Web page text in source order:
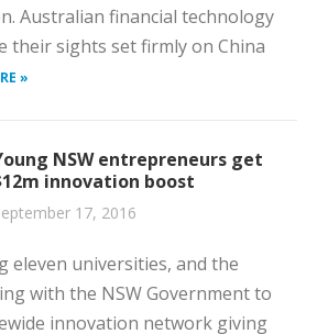
Australian financial technology
their sights set firmly on China
»
NSW entrepreneurs get
innovation boost
17, 2016
eleven universities, and the
with the NSW Government to
innovation network giving